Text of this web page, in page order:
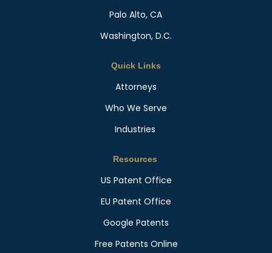
Palo Alto, CA
Washington, D.C.
Quick Links
Attorneys
Who We Serve
Industries
Resources
US Patent Office
EU Patent Office
Google Patents
Free Patents Online